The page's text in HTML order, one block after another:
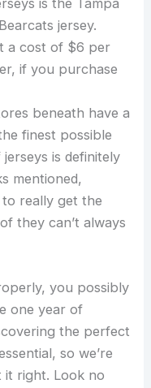
is the Tampa
jersey.
a cost of $6 per
if you purchase
beneath have a
finest possible
is definitely
mentioned,
really get the
they can’t always
you possibly
one year of
the perfect
so we’re
it right. Look no